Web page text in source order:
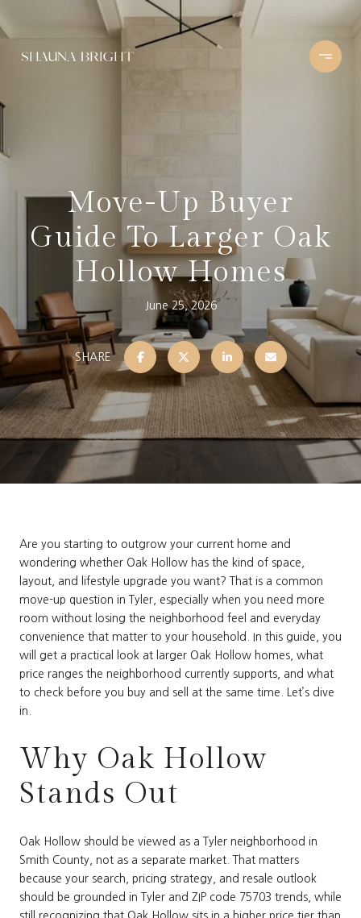
Move-Up Buyer
Guide To Larger Oak
Hollow Homes
June 25, 2026
SHARE
Are you starting to outgrow your current home and
wondering whether Oak Hollow has the kind of space,
layout, and lifestyle upgrade you want? That is a common
move-up question in Tyler, especially when you need more
room without losing the neighborhood feel and everyday
convenience that matter to your household. In this guide, you
will get a practical look at larger Oak Hollow homes, what
price ranges the neighborhood currently supports, and what
to check before you buy and sell at the same time. Let’s dive
in.
Why Oak Hollow
Stands Out
Oak Hollow should be viewed as a Tyler neighborhood in
Smith County, not as a separate market. That matters
because your search, pricing strategy, and resale outlook
should be grounded in Tyler and ZIP code 75703 trends, while